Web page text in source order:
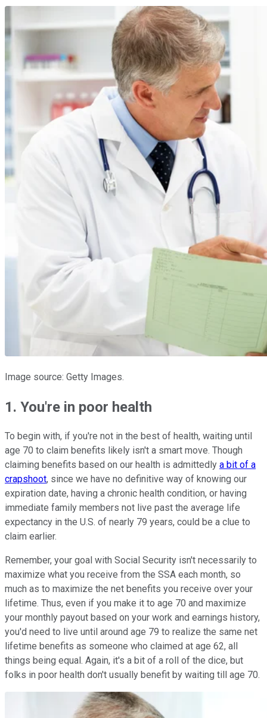
Image source: Getty Images.
1. You're in poor health
To begin with, if you're not in the best of health, waiting until
age 70 to claim benefits likely isn't a smart move. Though
claiming benefits based on our health is admittedly a bit of a
crapshoot, since we have no definitive way of knowing our
expiration date, having a chronic health condition, or having
immediate family members not live past the average life
expectancy in the U.S. of nearly 79 years, could be a clue to
claim earlier.
Remember, your goal with Social Security isn't necessarily to
maximize what you receive from the SSA each month, so
much as to maximize the net benefits you receive over your
lifetime. Thus, even if you make it to age 70 and maximize
your monthly payout based on your work and earnings history,
you'd need to live until around age 79 to realize the same net
lifetime benefits as someone who claimed at age 62, all
things being equal. Again, it's a bit of a roll of the dice, but
folks in poor health don't usually benefit by waiting till age 70.